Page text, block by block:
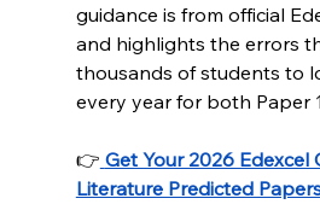
guidance is from official
and highlights the errors
thousands of students to
every year for both Paper
👉 Get Your 2026 Edexcel
Literature Predicted